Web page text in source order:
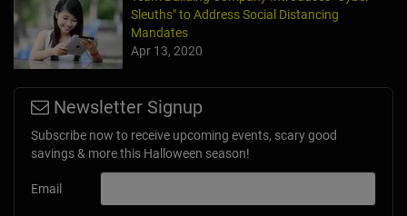
Sleuths" to Address Social Distancing
Mandates
Apr 13, 2020
Newsletter Signup
Subscribe now to receive upcoming events, scary good
savings & more this Halloween season!
Email